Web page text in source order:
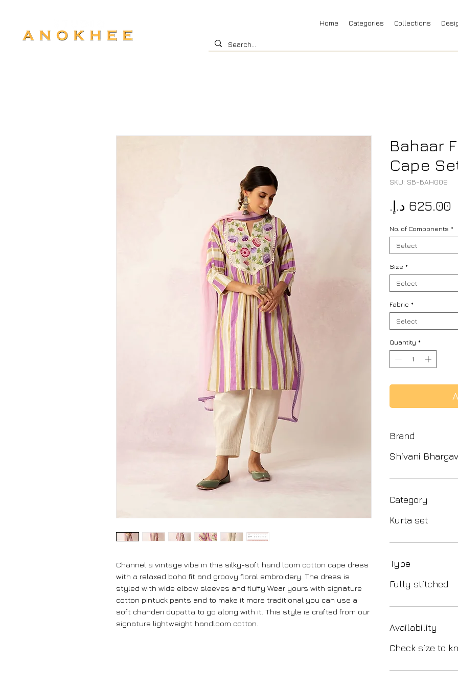
Home Categories Collections
Channel a vintage vibe in this silky-soft hand loom cotton cape dress
with a relaxed boho fit and groovy floral embroidery. The dress is
styled with wide elbow sleeves and fluffy Wear yours with signature
cotton pintuck pants and to make it more traditional you can use a
soft chanderi dupatta to go along with it. This style is crafted from our
signature lightweight handloom cotton.
Bahaar
Cape
SKU: SB-BAH009
No. of Components *
Select
Size *
Select
Fabric *
Select
Quantity *
Brand
Shivani
Category
Kurta set
Type
Fully stitched
Availability
Check size to